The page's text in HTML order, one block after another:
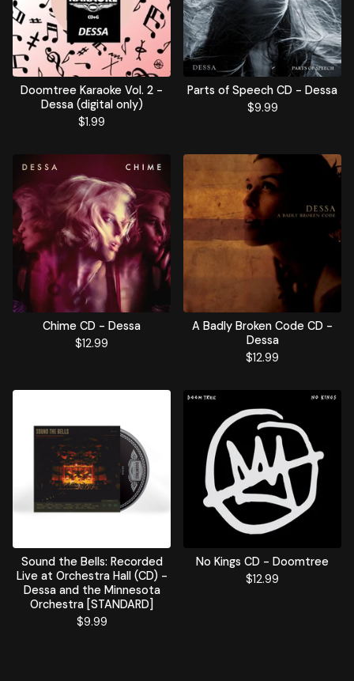
Doomtree Karaoke Vol. 2 -
Dessa (digital only)
$1.99
Parts of Speech CD - Dessa
$9.99
Chime CD - Dessa
$12.99
A Badly Broken Code CD -
Dessa
$12.99
Sound the Bells: Recorded
Live at Orchestra Hall (CD) -
Dessa and the Minnesota
Orchestra [STANDARD]
$9.99
No Kings CD - Doomtree
$12.99